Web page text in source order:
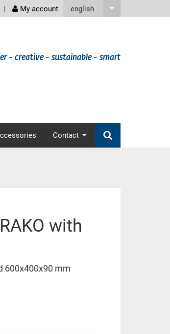
english
My account
- creative - sustainable - smart
Contact
with
600x400x90 mm